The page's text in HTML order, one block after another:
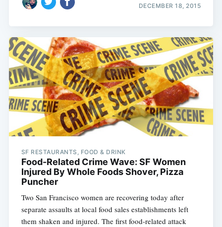
DECEMBER 18, 2015
SF RESTAURANTS, FOOD & DRINK
Food-Related Crime Wave: SF Women
Injured By Whole Foods Shover, Pizza
Puncher
Two San Francisco women are recovering today after
separate assaults at local food sales establishments left
them shaken and injured. The first food-related attack